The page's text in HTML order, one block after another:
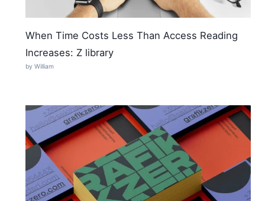
When Time Costs Less Than Access Reading
Increases: Z library
by William